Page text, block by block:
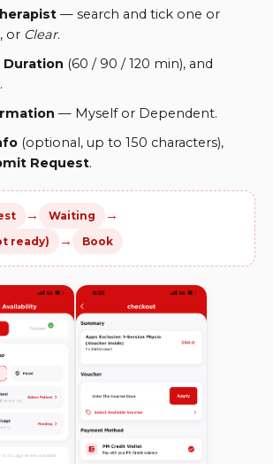
— search and tick one or
or Clear.
Duration (60 / 90 / 120 min), and
.
— Myself or Dependent.
(optional, up to 150 characters),
Request.
→ Waiting →
ready) → Book